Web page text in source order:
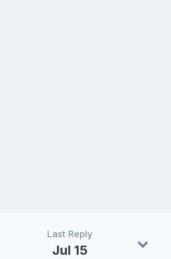
Last Reply
Jul 15